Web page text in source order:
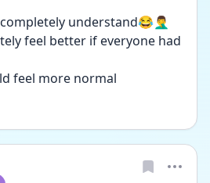
understand😂🤦‍♂️
feel better if everyone had
feel more normal